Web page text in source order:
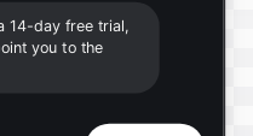
14-day free trial,
you to the